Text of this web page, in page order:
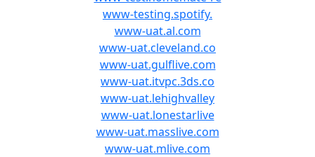
www-testing.spotify.
www-uat.al.com
www-uat.cleveland.co
www-uat.gulflive.com
www-uat.itvpc.3ds.co
www-uat.lehighvalley
www-uat.lonestarlive
www-uat.masslive.com
www-uat.mlive.com